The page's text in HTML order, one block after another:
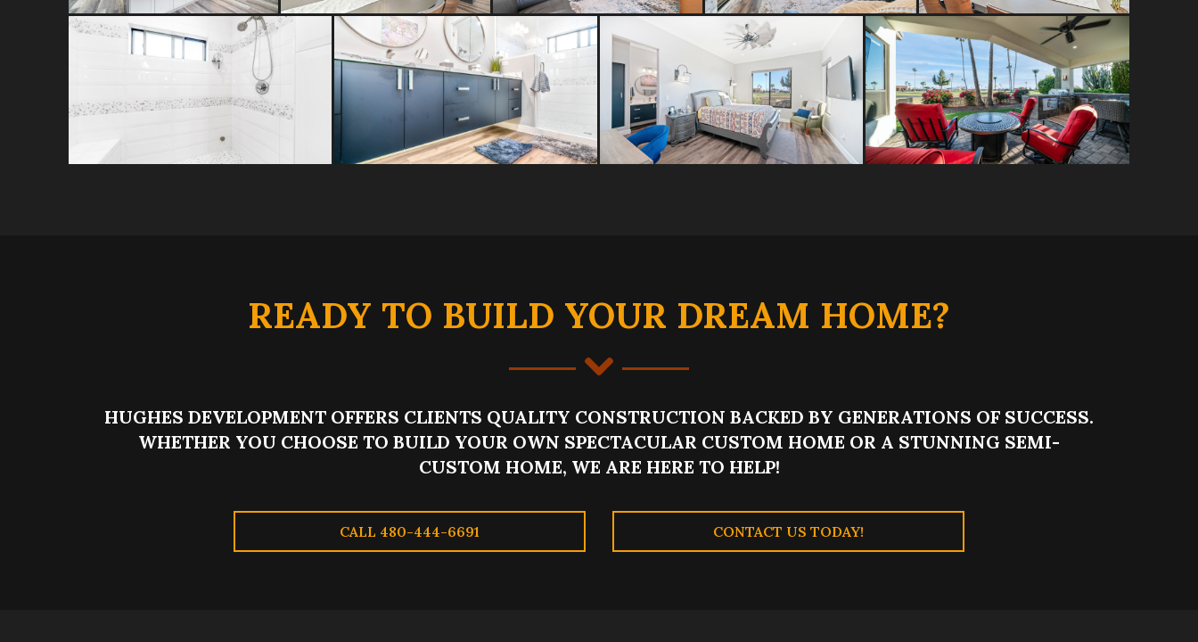
READY TO BUILD YOUR DREAM HOME?
HUGHES DEVELOPMENT OFFERS CLIENTS QUALITY CONSTRUCTION BACKED BY GENERATIONS OF SUCCESS.
WHETHER YOU CHOOSE TO BUILD YOUR OWN SPECTACULAR CUSTOM HOME OR A STUNNING SEMI-
CUSTOM HOME, WE ARE HERE TO HELP!
CALL 480-444-6691 CONTACT US TODAY!